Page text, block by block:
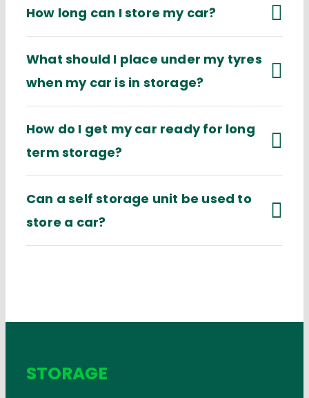
How long can I store my car?
What should I place under my tyres
when my car is in storage?
How do I get my car ready for long
term storage?
Can a self storage unit be used to
store a car?
STORAGE